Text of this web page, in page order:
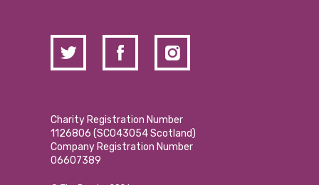
Charity Registration Number
1126806 (SCO43054 Scotland)
Company Registration Number
06607389